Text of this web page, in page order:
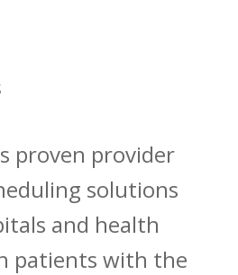
proven provider
solutions
and health
patients with the